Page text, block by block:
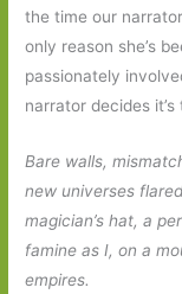
the time our
only reason she’s
passionately
narrator decides
Bare walls,
new universes
magician’s hat, a
famine as I, on a
empires.